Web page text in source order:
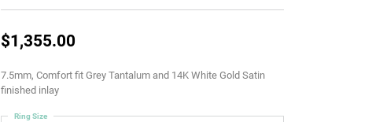
$1,355.00
7.5mm, Comfort fit Grey Tantalum and 14K White Gold Satin
finished inlay
Ring Size